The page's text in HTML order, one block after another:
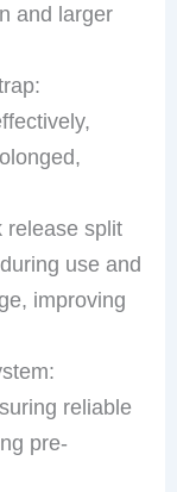
and larger
release split
use and
improving
reliable
pre-